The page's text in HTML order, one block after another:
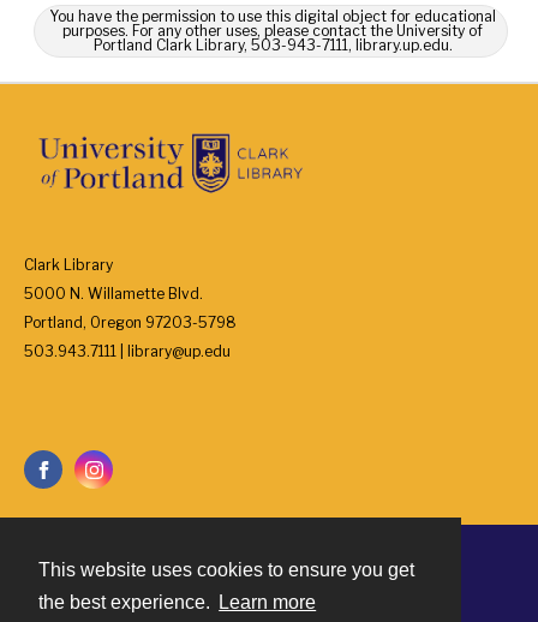
This website uses cookies to ensure you get
the best experience.
Learn more
You have the permission to use this digital object for educational
purposes. For any other uses, please contact the University of
Portland Clark Library, 503-943-7111, library.up.edu.
Clark Library
5000 N. Willamette Blvd.
Portland, Oregon 97203-5798
503.943.7111 | library@up.edu